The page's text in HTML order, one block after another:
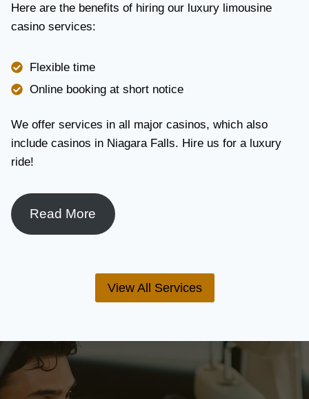
Here are the benefits of hiring our luxury limousine
casino services:
Flexible time
Online booking at short notice
We offer services in all major casinos, which also
include casinos in Niagara Falls. Hire us for a luxury
ride!
Read More
View All Services